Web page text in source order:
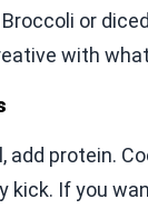
or
with
add protein.
kick. If you